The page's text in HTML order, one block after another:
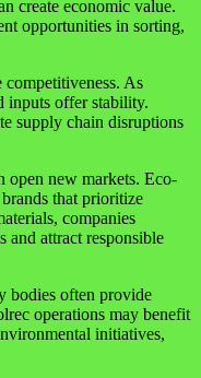
create economic value.
opportunities in sorting,
competitiveness. As
inputs offer stability.
supply chain disruptions
open new markets. Eco-
that prioritize
companies
and attract responsible
bodies often provide
operations may benefit
initiatives,